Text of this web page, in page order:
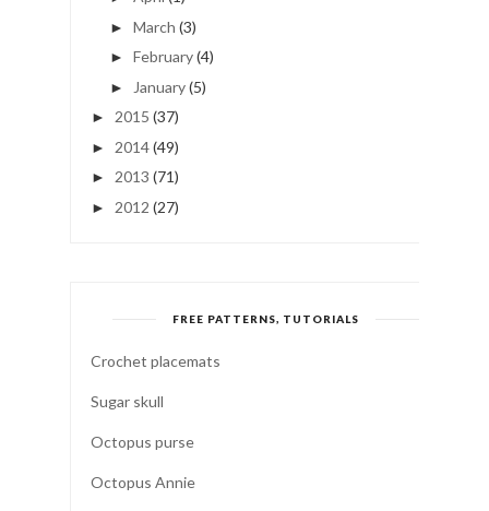
► March (3)
► February(4)
► January(5)
► 2015 (37)
► 2014(49)
► 2013 (71)
► 2012 (27)
FREE PATTERNS, TUTORIALS
Crochet placemats
Sugar skull
Octopus purse
Octopus Annie